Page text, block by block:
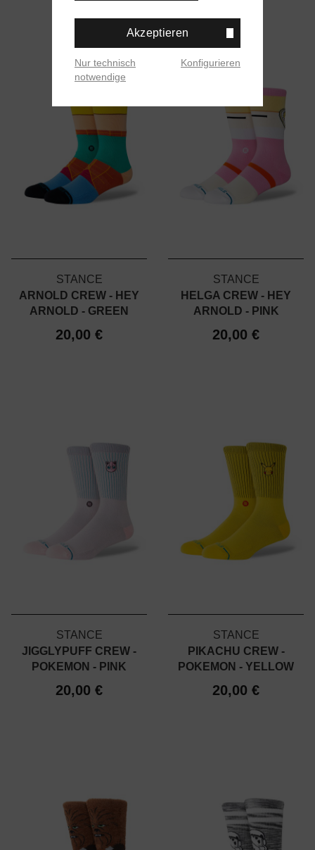
STANCE
ARNOLD CREW - HEY
ARNOLD - GREEN
20,00 €
STANCE
HELGA CREW - HEY
ARNOLD - PINK
20,00 €
STANCE
JIGGLYPUFF CREW -
POKEMON - PINK
20,00 €
STANCE
PIKACHU CREW -
POKEMON - YELLOW
20,00 €
Akzeptieren
Nur technisch
notwendige
Konfigurieren